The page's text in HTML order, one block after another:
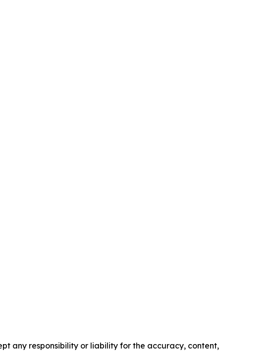
any responsibility or liability for the accuracy, content,